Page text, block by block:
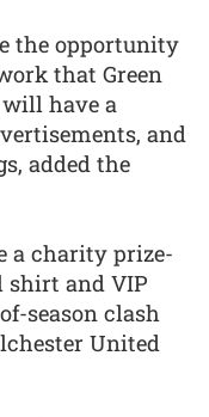
the opportunity
that Green
have a
and
added the
a charity prize-
shirt and VIP
season clash
United